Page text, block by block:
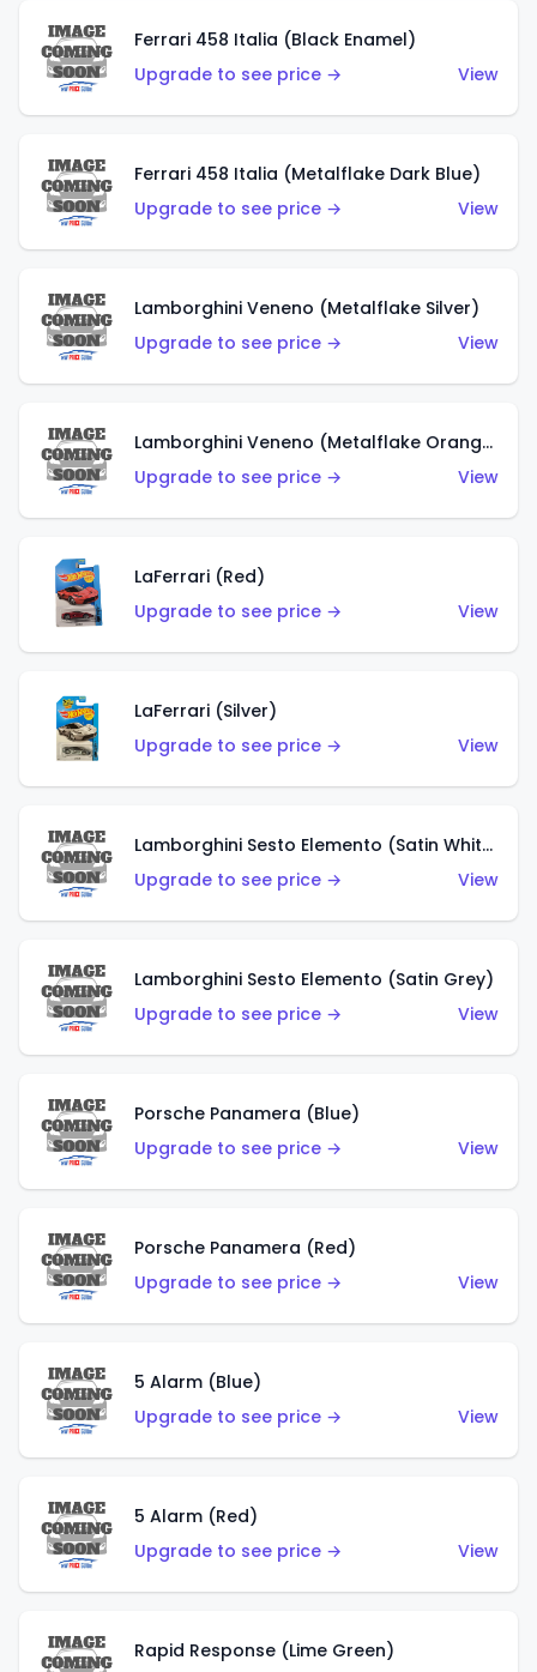
Ferrari 458 Italia (Black Enamel)
Upgrade to see price →
View
Ferrari 458 Italia (Metalflake Dark Blue)
Upgrade to see price →
View
Lamborghini Veneno (Metalflake Silver)
Upgrade to see price →
View
Lamborghini Veneno (Metalflake Orange)
Upgrade to see price →
View
LaFerrari (Red)
Upgrade to see price →
View
LaFerrari (Silver)
Upgrade to see price →
View
Lamborghini Sesto Elemento (Satin White)
Upgrade to see price →
View
Lamborghini Sesto Elemento (Satin Grey)
Upgrade to see price →
View
Porsche Panamera (Blue)
Upgrade to see price →
View
Porsche Panamera (Red)
Upgrade to see price →
View
5 Alarm (Blue)
Upgrade to see price →
View
5 Alarm (Red)
Upgrade to see price →
View
Rapid Response (Lime Green)